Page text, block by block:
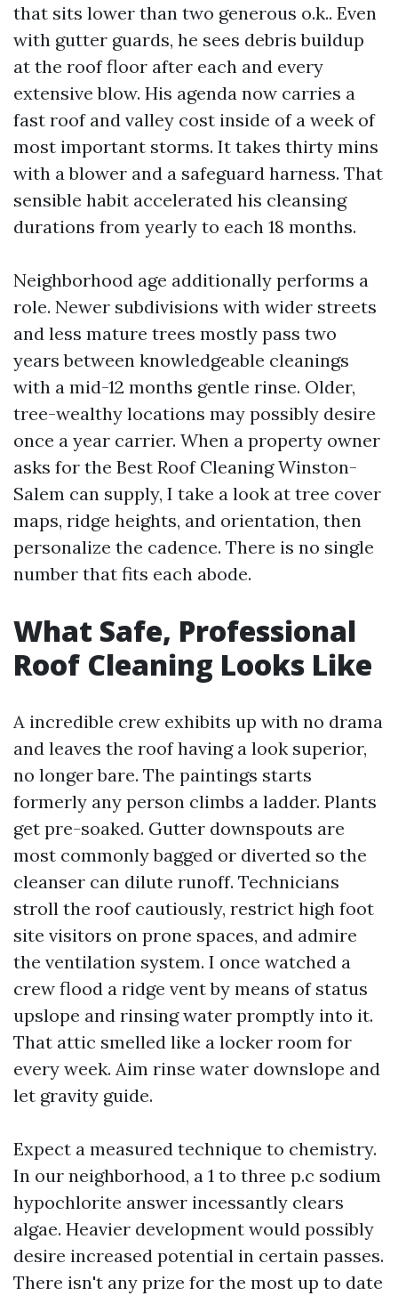
that sits lower than two generous o.k.. Even
with gutter guards, he sees debris buildup
at the roof floor after each and every
extensive blow. His agenda now carries a
fast roof and valley cost inside of a week of
most important storms. It takes thirty mins
with a blower and a safeguard harness. That
sensible habit accelerated his cleansing
durations from yearly to each 18 months.
Neighborhood age additionally performs a
role. Newer subdivisions with wider streets
and less mature trees mostly pass two
years between knowledgeable cleanings
with a mid-12 months gentle rinse. Older,
tree-wealthy locations may possibly desire
once a year carrier. When a property owner
asks for the Best Roof Cleaning Winston-
Salem can supply, I take a look at tree cover
maps, ridge heights, and orientation, then
personalize the cadence. There is no single
number that fits each abode.
What Safe, Professional
Roof Cleaning Looks Like
A incredible crew exhibits up with no drama
and leaves the roof having a look superior,
no longer bare. The paintings starts
formerly any person climbs a ladder. Plants
get pre-soaked. Gutter downspouts are
most commonly bagged or diverted so the
cleanser can dilute runoff. Technicians
stroll the roof cautiously, restrict high foot
site visitors on prone spaces, and admire
the ventilation system. I once watched a
crew flood a ridge vent by means of status
upslope and rinsing water promptly into it.
That attic smelled like a locker room for
every week. Aim rinse water downslope and
let gravity guide.
Expect a measured technique to chemistry.
In our neighborhood, a 1 to three p.c sodium
hypochlorite answer incessantly clears
algae. Heavier development would possibly
desire increased potential in certain passes.
There isn't any prize for the most up to date